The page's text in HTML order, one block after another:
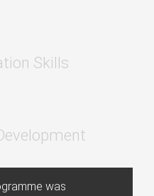
Skills
was